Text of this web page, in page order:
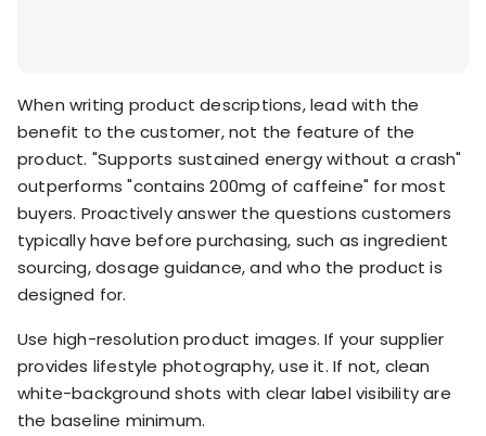
When writing product descriptions, lead with the
benefit to the customer, not the feature of the
product. "Supports sustained energy without a crash"
outperforms "contains 200mg of caffeine" for most
buyers. Proactively answer the questions customers
typically have before purchasing, such as ingredient
sourcing, dosage guidance, and who the product is
designed for.
Use high-resolution product images. If your supplier
provides lifestyle photography, use it. If not, clean
white-background shots with clear label visibility are
the baseline minimum.